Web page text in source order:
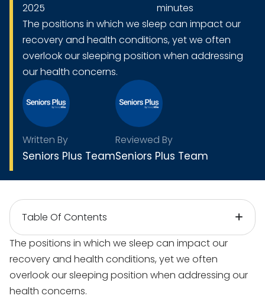
2025
minutes
The positions in which we sleep can impact our
recovery and health conditions, yet we often
overlook our sleeping position when addressing
our health concerns.
Written By
Seniors Plus Team
Reviewed By
Seniors Plus Team
Table Of Contents
The positions in which we sleep can impact our
recovery and health conditions, yet we often
overlook our sleeping position when addressing our
health concerns.